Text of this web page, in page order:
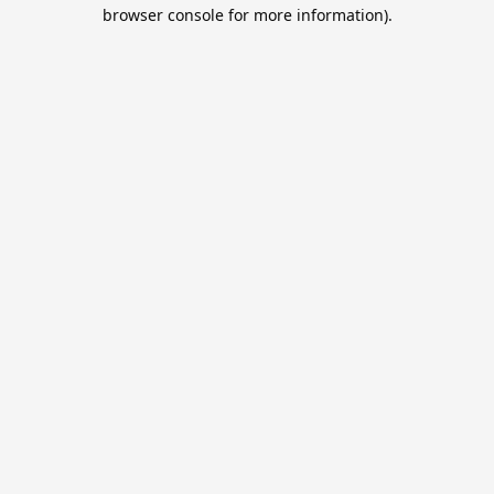
browser console for more information).